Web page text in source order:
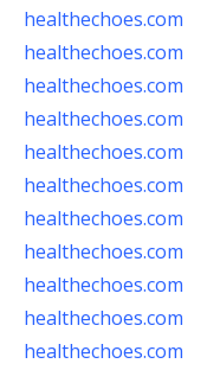
healthechoes.com
healthechoes.com
healthechoes.com
healthechoes.com
healthechoes.com
healthechoes.com
healthechoes.com
healthechoes.com
healthechoes.com
healthechoes.com
healthechoes.com